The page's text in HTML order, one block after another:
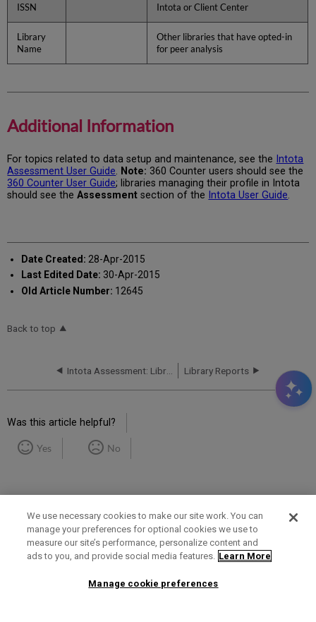
ISSN Intota or Client Center
Library
Name
Other libraries that have opted-in
for peer analysis
Additional Information
For topics related to data setup and maintenance, see the Intota
Assessment User Guide. Note: 360 Counter users should see the
360 Counter User Guide; libraries managing their profile in Intota
should see theAssessmentsection of the Intota User Guide.
Date Created: 28-Apr-2015
Last Edited Date: 30-Apr-2015
Old Article Number: 12645
Back to top
Intota Assessment: Library Reports: Books Library Reports
Was this article helpful?
Yes No
Term of Use Privacy Policy Contact Us
We use necessary cookies to make our site work. You can
manage your preferences for optional cookies we use to
measure our site’s performance, personalize content and
ads to you, and provide social media features. Learn More
Manage cookie preferences